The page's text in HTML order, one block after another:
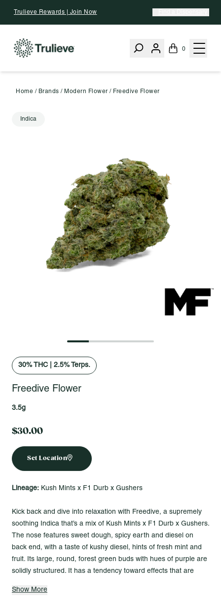
Trulieve Rewards | Join Now
0
Home / Brands / Modern Flower / Freedive Flower
Indica
30% THC 2.5% Terps.
Freedive Flower
3.5g
$30.00
Set Location
Lineage: Kush Mints x F1 Durb x Gushers
Kick back and dive into relaxation with Freedive, a supremely
soothing Indica that’s a mix of Kush Mints x F1 Durb x Gushers.
The nose features sweet dough, spicy earth and diesel on
back end, with a taste of kushy diesel, hints of fresh mint and
fruit. Its large, round, forest green buds with hues of purple are
solidly structured. It has a tendency toward effects that are
Show More